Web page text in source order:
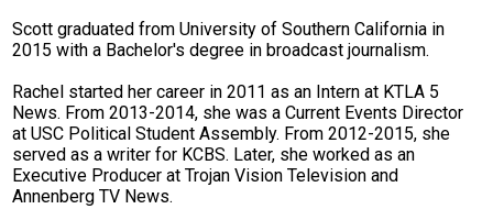
Scott graduated from University of Southern California in
2015 with a Bachelor's degree in broadcast journalism.
Rachel started her career in 2011 as an Intern at KTLA 5
News. From 2013-2014, she was a Current Events Director
at USC Political Student Assembly. From 2012-2015, she
served as a writer for KCBS. Later, she worked as an
Executive Producer at Trojan Vision Television and
Annenberg TV News.